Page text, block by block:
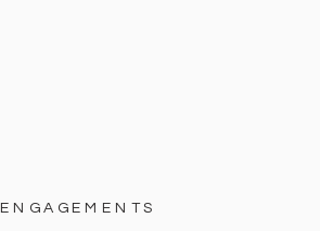
ENGAGEMENTS